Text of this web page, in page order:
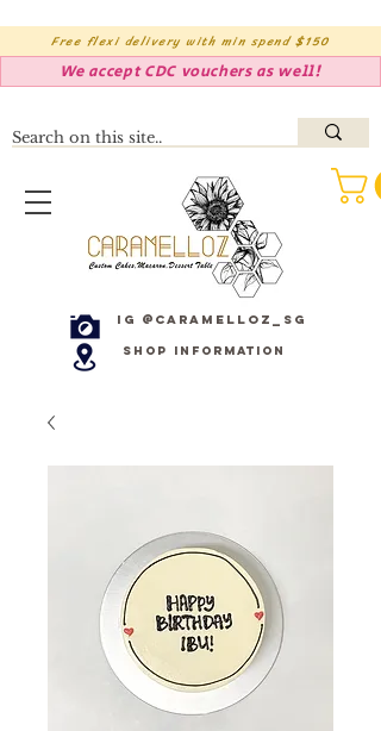
Free flexi delivery with min spend $150
We accept CDC vouchers as well!
IG @caramelloz_sg
Shop Information